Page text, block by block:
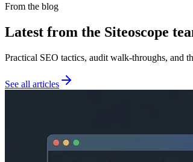
From the blog
Latest from the Siteoscope
Practical SEO tactics, audit walk-throughs, and
See all articles